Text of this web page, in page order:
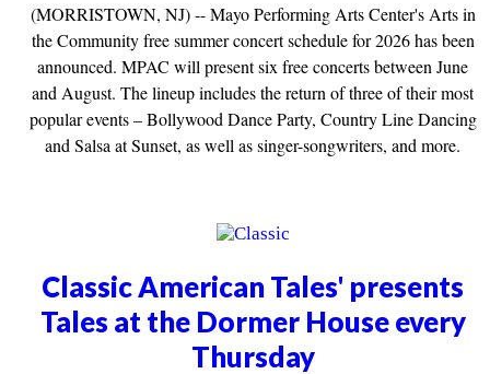
(MORRISTOWN, NJ) -- Mayo Performing Arts Center's Arts in
the Community free summer concert schedule for 2026 has been
announced. MPAC will present six free concerts between June
and August. The lineup includes the return of three of their most
popular events – Bollywood Dance Party, Country Line Dancing
and Salsa at Sunset, as well as singer-songwriters, and more.
Classic American Tales' presents
Tales at the Dormer House every
Thursday